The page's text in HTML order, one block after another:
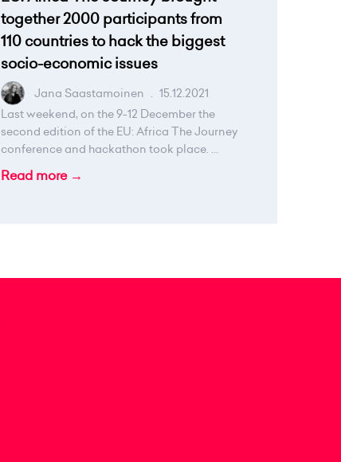
together 2000 participants from
110 countries to hack the biggest
socio-economic issues
Jana Saastamoinen . 15.12.2021
Last weekend, on the 9-12 December the
second edition of the EU: Africa The Journey
conference and hackathon took place. ...
Read more →